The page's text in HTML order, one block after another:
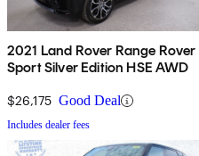
2021 Land Rover Range Rover
Sport Silver Edition HSE AWD
$26,175 Good Deal
Includes dealer fees